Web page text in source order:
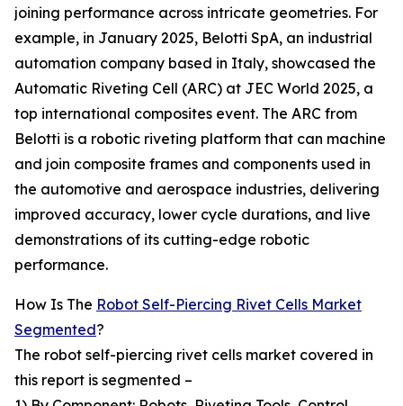
joining performance across intricate geometries. For
example, in January 2025, Belotti SpA, an industrial
automation company based in Italy, showcased the
Automatic Riveting Cell (ARC) at JEC World 2025, a
top international composites event. The ARC from
Belotti is a robotic riveting platform that can machine
and join composite frames and components used in
the automotive and aerospace industries, delivering
improved accuracy, lower cycle durations, and live
demonstrations of its cutting-edge robotic
performance.
How Is The Robot Self-Piercing Rivet Cells Market
Segmented?
The robot self-piercing rivet cells market covered in
this report is segmented –